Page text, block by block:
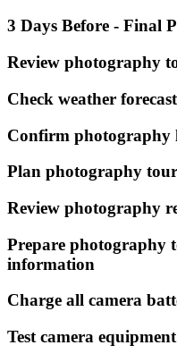
3 Days Before - Final
Review photography
Check weather
Confirm photography
Plan photography
Review photography
Prepare photography
information
Charge all camera
Test camera